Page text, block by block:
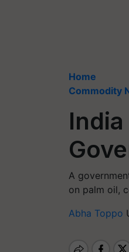
Home
Commodity
A
on palm oil,
Abha Toppo